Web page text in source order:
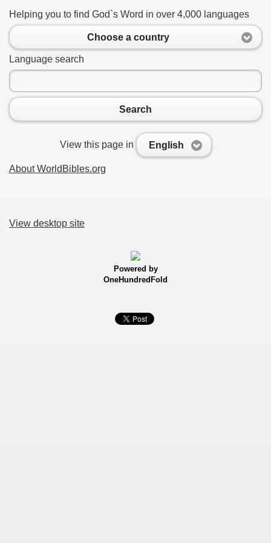
Helping you to find God`s Word in over 4,000 languages
Choose a country
Language search
Search
View this page in English
About WorldBibles.org
View desktop site
Powered by
OneHundredFold